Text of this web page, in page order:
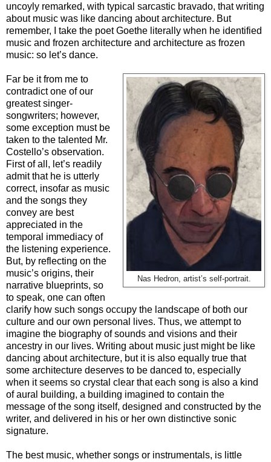
uncoyly remarked, with typical sarcastic bravado, that writing
about music was like dancing about architecture. But
remember, I take the poet Goethe literally when he identified
music and frozen architecture and architecture as frozen
music: so let’s dance.
Nas Hedron, artist’s self-portrait.
Far be it from me to
contradict one of our
greatest singer-
songwriters; however,
some exception must be
taken to the talented Mr.
Costello’s observation.
First of all, let’s readily
admit that he is utterly
correct, insofar as music
and the songs they
convey are best
appreciated in the
temporal immediacy of
the listening experience.
But, by reflecting on the
music’s origins, their
narrative blueprints, so
to speak, one can often
clarify how such songs occupy the landscape of both our
culture and our own personal lives. Thus, we attempt to
imagine the biography of sounds and visions and their
ancestry in our lives. Writing about music just might be like
dancing about architecture, but it is also equally true that
some architecture deserves to be danced to, especially
when it seems so crystal clear that each song is also a kind
of aural building, a building imagined to contain the
message of the song itself, designed and constructed by the
writer, and delivered in his or her own distinctive sonic
signature.
The best music, whether songs or instrumentals, is little